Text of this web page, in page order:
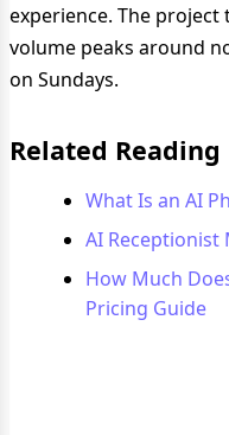
experience. The project
volume peaks around
on Sundays.
Related Reading
What Is an AI
AI Receptionist
How Much
Pricing Guide